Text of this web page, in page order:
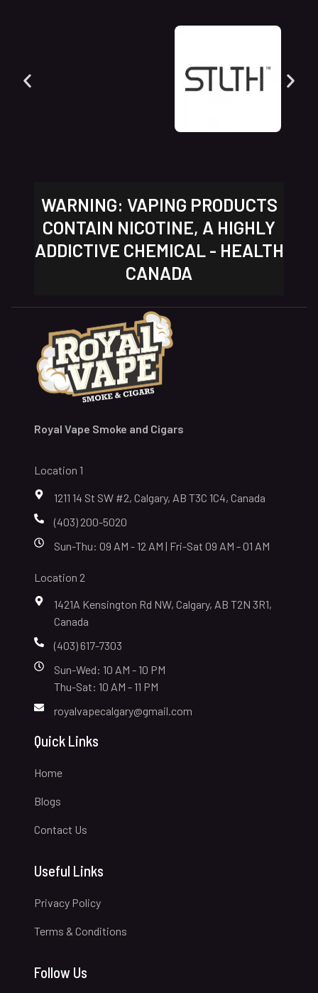
WARNING: VAPING PRODUCTS
CONTAIN NICOTINE, A HIGHLY
ADDICTIVE CHEMICAL - HEALTH
CANADA
Royal Vape Smoke and Cigars
Location 1
1211 14 St SW #2, Calgary, AB T3C 1C4, Canada
(403) 200-5020
Sun-Thu: 09 AM - 12 AM | Fri-Sat 09 AM - 01 AM
Location 2
1421A Kensington Rd NW, Calgary, AB T2N 3R1,
Canada
(403) 617-7303
Sun-Wed: 10 AM - 10 PM
Thu-Sat: 10 AM - 11 PM
royalvapecalgary@gmail.com
Quick Links
Home
Blogs
Contact Us
Useful Links
Privacy Policy
Terms & Conditions
Follow Us